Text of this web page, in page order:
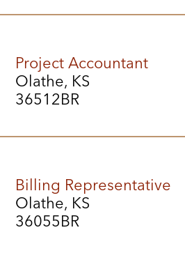
Project Accountant
Olathe, KS
36512BR
Billing Representative
Olathe, KS
36055BR